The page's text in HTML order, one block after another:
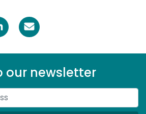
our newsletter